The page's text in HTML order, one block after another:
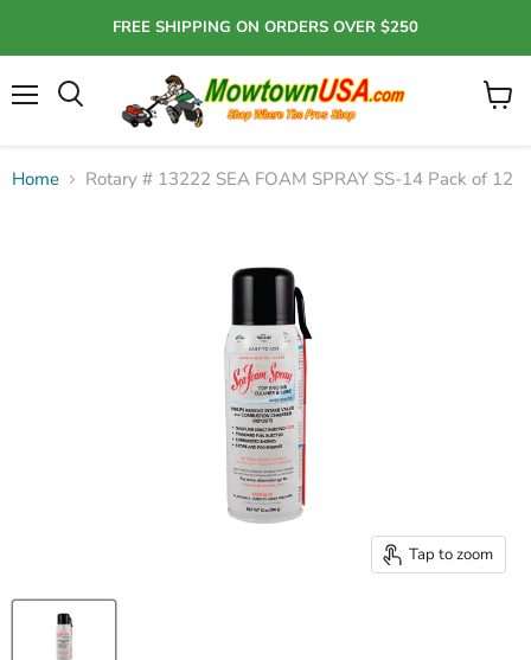
FREE SHIPPING ON ORDERS OVER $250
Search
View
Home Rotary # 13222 SEA FOAM SPRAY SS-14 Pack of 12
Tap to zoom